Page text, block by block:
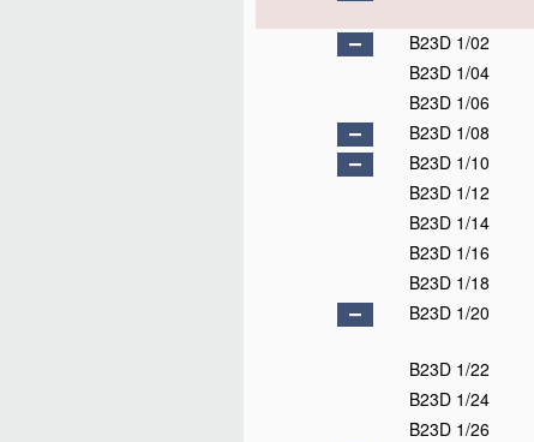
B23D 1/02
B23D 1/04
B23D 1/06
B23D 1/08
B23D 1/10
B23D 1/12
B23D 1/14
B23D 1/16
B23D 1/18
B23D 1/20
B23D 1/22
B23D 1/24
B23D 1/26